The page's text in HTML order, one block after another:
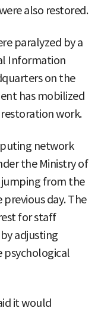
also restored.
paralyzed by a
Information
on the
has mobilized
work.
network
the Ministry of
from the
day. The
for staff
adjusting
psychological
it would